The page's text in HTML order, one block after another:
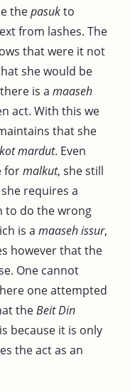
thepasukto
from lashes. The
that were it not
she would be
is a maaseh
act. With this we
that she
mardut. Even
formalkut, she still
requires a
to do the wrong
is a maaseh issur,
however that the
One cannot
one attempted
theBeit Din
because it is only
the act as an